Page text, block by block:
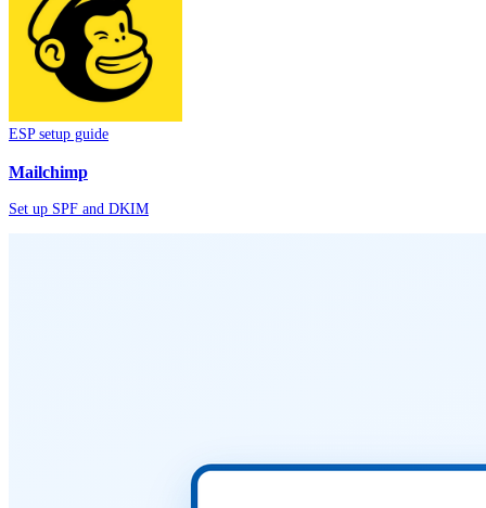
ESP setup guide
Mailchimp
Set up SPF and DKIM